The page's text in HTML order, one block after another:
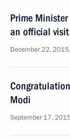
Prime
an official
December 22,
Modi
September 17,